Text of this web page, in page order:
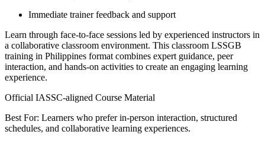
Immediate trainer feedback and support
Learn through face-to-face sessions led by experienced instructors in
a collaborative classroom environment. This classroom LSSGB
training in Philippines format combines expert guidance, peer
interaction, and hands-on activities to create an engaging learning
experience.
Official IASSC-aligned Course Material
Best For: Learners who prefer in-person interaction, structured
schedules, and collaborative learning experiences.